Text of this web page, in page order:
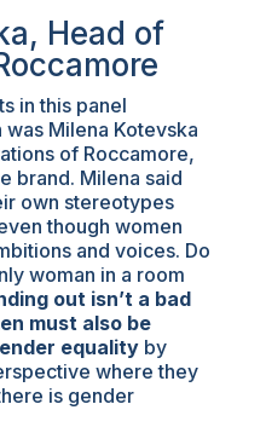
Head of
in this panel
Milena Kotevska
of Roccamore,
brand. Milena said
own stereotypes
though women
and voices. Do
woman in a room
out isn’t a bad
must also be
equalityby
where they
is gender